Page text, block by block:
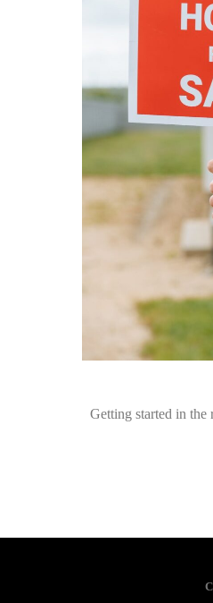
Getting started in the